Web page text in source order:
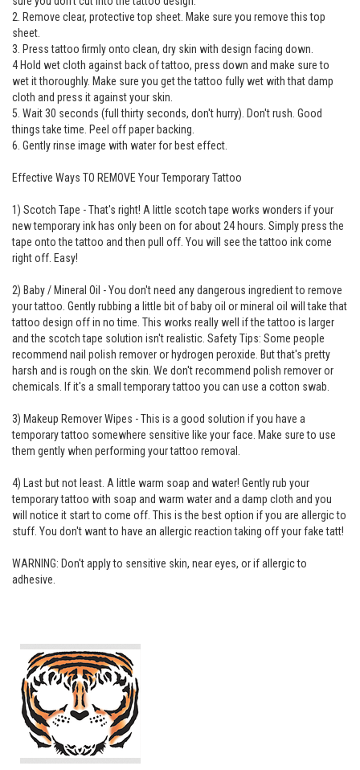
2. Remove clear, protective top sheet. Make sure you remove this top
sheet.
3. Press tattoo firmly onto clean, dry skin with design facing down.
4 Hold wet cloth against back of tattoo, press down and make sure to
wet it thoroughly. Make sure you get the tattoo fully wet with that damp
cloth and press it against your skin.
5. Wait 30 seconds (full thirty seconds, don't hurry). Don't rush. Good
things take time. Peel off paper backing.
6. Gently rinse image with water for best effect.
Effective Ways TO REMOVE Your Temporary Tattoo
1) Scotch Tape - That's right! A little scotch tape works wonders if your
new temporary ink has only been on for about 24 hours. Simply press the
tape onto the tattoo and then pull off. You will see the tattoo ink come
right off. Easy!
2) Baby / Mineral Oil - You don't need any dangerous ingredient to remove
your tattoo. Gently rubbing a little bit of baby oil or mineral oil will take that
tattoo design off in no time. This works really well if the tattoo is larger
and the scotch tape solution isn't realistic. Safety Tips: Some people
recommend nail polish remover or hydrogen peroxide. But that's pretty
harsh and is rough on the skin. We don't recommend polish remover or
chemicals. If it's a small temporary tattoo you can use a cotton swab.
3) Makeup Remover Wipes - This is a good solution if you have a
temporary tattoo somewhere sensitive like your face. Make sure to use
them gently when performing your tattoo removal.
4) Last but not least. A little warm soap and water! Gently rub your
temporary tattoo with soap and warm water and a damp cloth and you
will notice it start to come off. This is the best option if you are allergic to
stuff. You don't want to have an allergic reaction taking off your fake tatt!
WARNING: Don't apply to sensitive skin, near eyes, or if allergic to
adhesive.